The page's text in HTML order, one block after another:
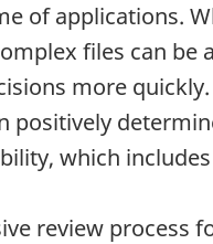
of applications.
files can be
more quickly.
positively
which
review process